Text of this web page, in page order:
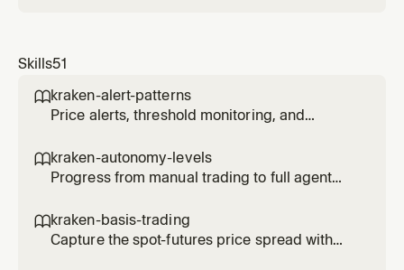
Skills51
kraken-alert-patterns
Price alerts, threshold monitoring, and
kraken-autonomy-levels
Progress from manual trading to full agent
kraken-basis-trading
Capture the spot-futures price spread with